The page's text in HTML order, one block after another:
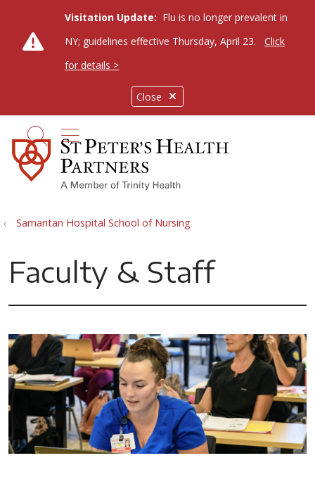
Close
Visitation Update: Flu is no longer prevalent in
NY; guidelines effective Thursday, April 23.
Click
for details >
search
show off canvas menu
Samaritan Hospital School of Nursing
Faculty & Staff